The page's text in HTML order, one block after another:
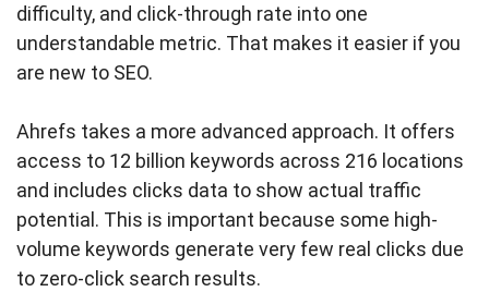
difficulty, and click-through rate into one
understandable metric. That makes it easier if you
are new to SEO.
Ahrefs takes a more advanced approach. It offers
access to 12 billion keywords across 216 locations
and includes clicks data to show actual traffic
potential. This is important because some high-
volume keywords generate very few real clicks due
to zero-click search results.